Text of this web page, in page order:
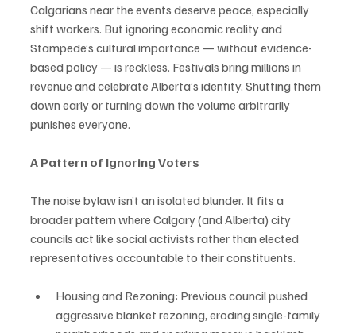
Calgarians near the events deserve peace, especially
shift workers. But ignoring economic reality and
Stampede’s cultural importance — without evidence-
based policy — is reckless. Festivals bring millions in
revenue and celebrate Alberta’s identity. Shutting them
down early or turning down the volume arbitrarily
punishes everyone.
A Pattern of Ignoring Voters
The noise bylaw isn’t an isolated blunder. It fits a
broader pattern where Calgary (and Alberta) city
councils act like social activists rather than elected
representatives accountable to their constituents.
Housing and Rezoning: Previous council pushed
aggressive blanket rezoning, eroding single-family